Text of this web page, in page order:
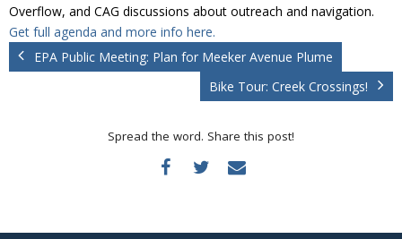
Donate
Overflow, and CAG discussions about outreach and navigation.
Get full agenda and more info here.
EPA Public Meeting: Plan for Meeker Avenue Plume
Bike Tour: Creek Crossings!
Spread the word. Share this post!